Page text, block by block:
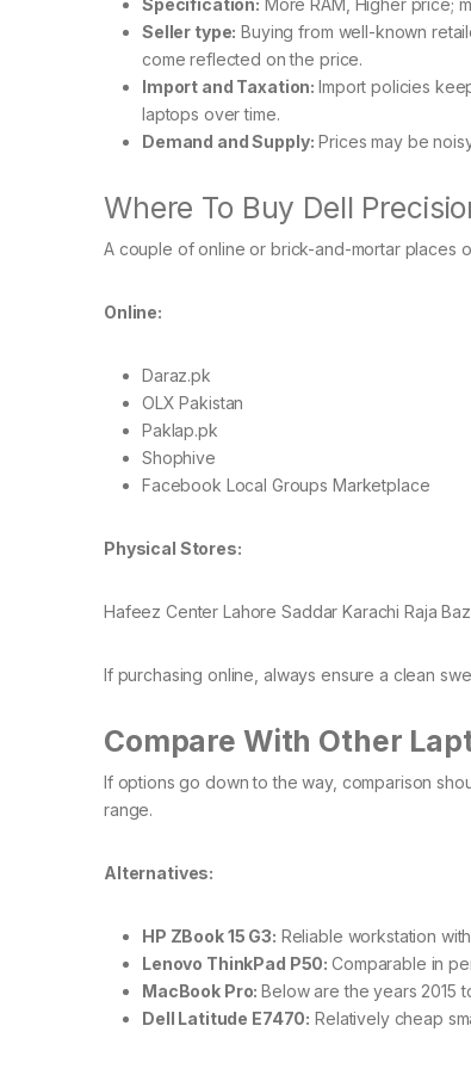
Seller type: Buying from well-known
come reflected on the price.
Import and Taxation:Import policies
laptops over time.
Demand and Supply: Prices may be
Where To Buy Dell
A couple of online or brick-and-mortar places
Online:
Daraz.pk
OLX Pakistan
Paklap.pk
Shophive
Facebook Local Groups Marketplace
Physical Stores:
Hafeez Center Lahore Saddar Karachi Raja
If purchasing online, always ensure a clean
Compare With Other
If options go down to the way, comparison
range.
Alternatives:
HP ZBook 15 G3: Reliable workstation
Lenovo ThinkPad P50:Comparable in
MacBook Pro:Below are the years 2015
Dell Latitude E7470: Relatively cheap